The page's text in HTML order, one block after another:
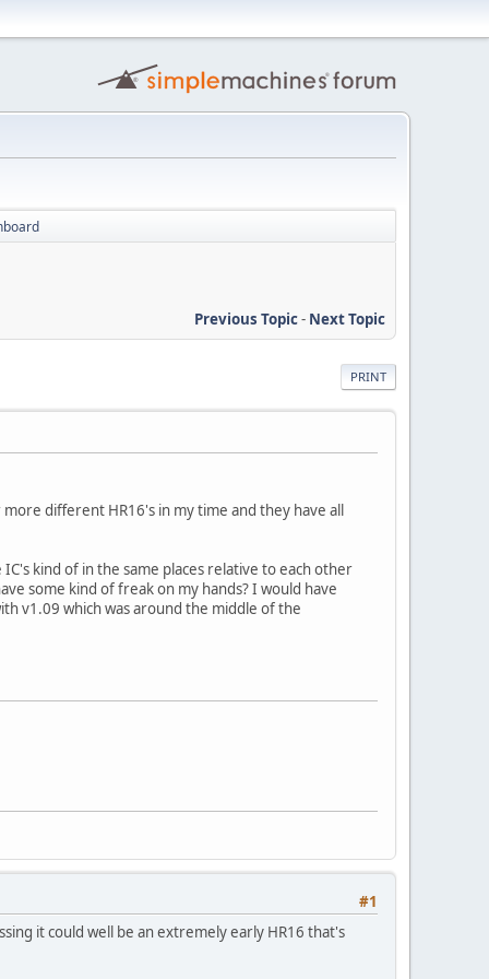
Previous Topic- Next Topic
PRINT
different HR16's in my time and they have all
kind of in the same places relative to each other
some kind of freak on my hands? I would have
v1.09 which was around the middle of the
#1
it could well be an extremely early HR16 that's